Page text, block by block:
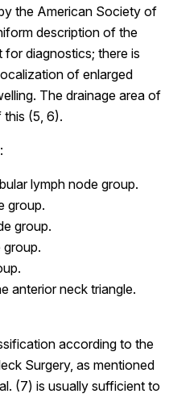
the American Society of
description of the
diagnostics; there is
of enlarged
The drainage area of
this (5, 6).
lymph node group.
group.
group.
group.
anterior neck triangle.
according to the
Surgery, as mentioned
(7) is usually sufficient to